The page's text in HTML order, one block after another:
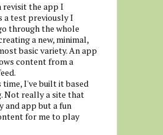
revisit the app I
a test previously I
through the whole
a new, minimal,
basic variety. An app
content from a
time, I've built it based
Not really a site that
and app but a fun
for me to play